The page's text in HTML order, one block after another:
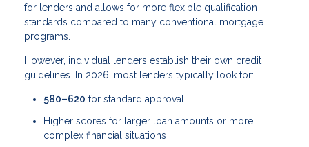
for lenders and allows for more flexible qualification
standards compared to many conventional mortgage
programs.
However, individual lenders establish their own credit
guidelines. In 2026, most lenders typically look for:
580–620 for standard approval
Higher scores for larger loan amounts or more
complex financial situations